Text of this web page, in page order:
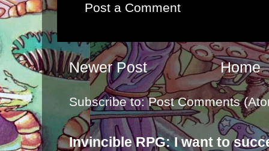
Post a Comment
Newer Post Home
Subscribe to:Post Comments
Invincible RPG: I want to